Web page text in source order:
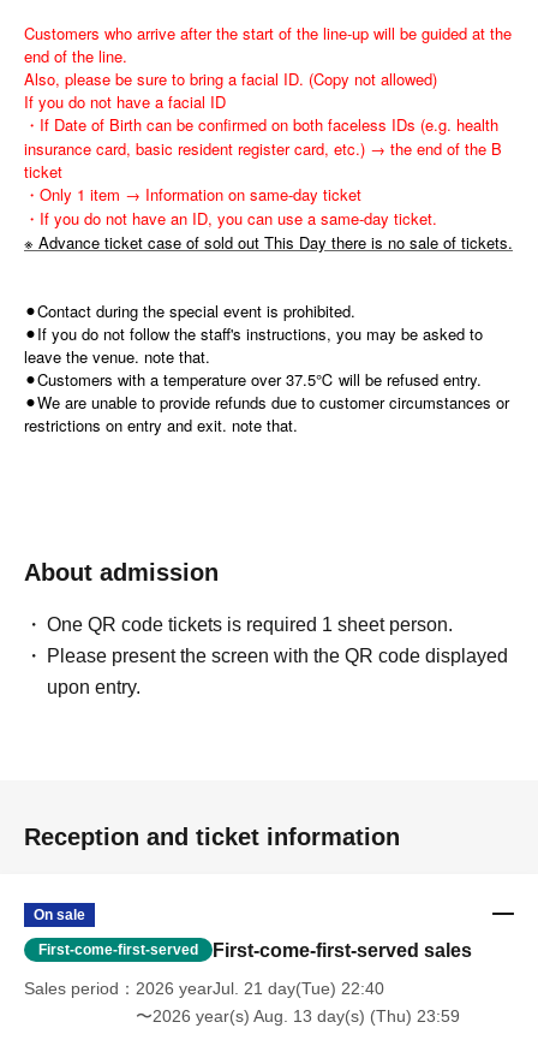
Customers who arrive after the start of the line-up will be guided at the
end of the line.
Also, please be sure to bring a facial ID. (Copy not allowed)
If you do not have a facial ID
・If Date of Birth can be confirmed on both faceless IDs (e.g. health
insurance card, basic resident register card, etc.) → the end of the B
ticket
・Only 1 item → Information on same-day ticket
・If you do not have an ID, you can use a same-day ticket.
※ Advance ticket case of sold out This Day there is no sale of tickets.
⚫︎Contact during the special event is prohibited.
⚫︎If you do not follow the staff's instructions, you may be asked to
leave the venue. note that.
⚫︎Customers with a temperature over 37.5℃ will be refused entry.
⚫︎We are unable to provide refunds due to customer circumstances or
restrictions on entry and exit. note that.
About admission
One QR code tickets is required 1 sheet person.
Please present the screen with the QR code displayed
upon entry.
Reception and ticket information
On sale
First-come-first-served First-come-first-served sales
Sales period
2026 yearJul. 21 day(Tue) 22:40
〜2026 year(s) Aug. 13 day(s) (Thu) 23:59